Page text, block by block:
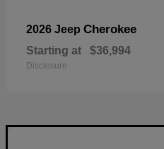
2026 Jeep Cherokee
Starting at $36,994
Disclosure